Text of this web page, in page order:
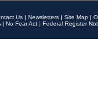
Us | Newsletters | Site Map |
| No Fear Act | Federal Register